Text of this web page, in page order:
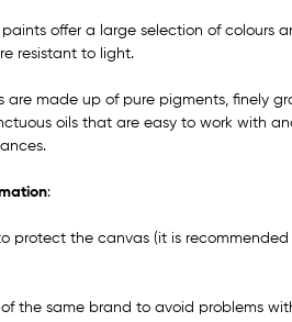
offer a large selection of colours
resistant to light.
are made up of pure pigments, finely
oils that are easy to work with
:
protect the canvas (it is
the same brand to avoid problems